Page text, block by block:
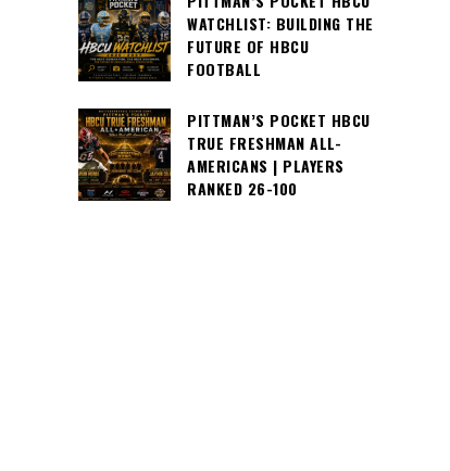
WATCHLIST: BUILDING THE
FUTURE OF HBCU
FOOTBALL
PITTMAN’S POCKET HBCU
TRUE FRESHMAN ALL-
AMERICANS | PLAYERS
RANKED 26-100